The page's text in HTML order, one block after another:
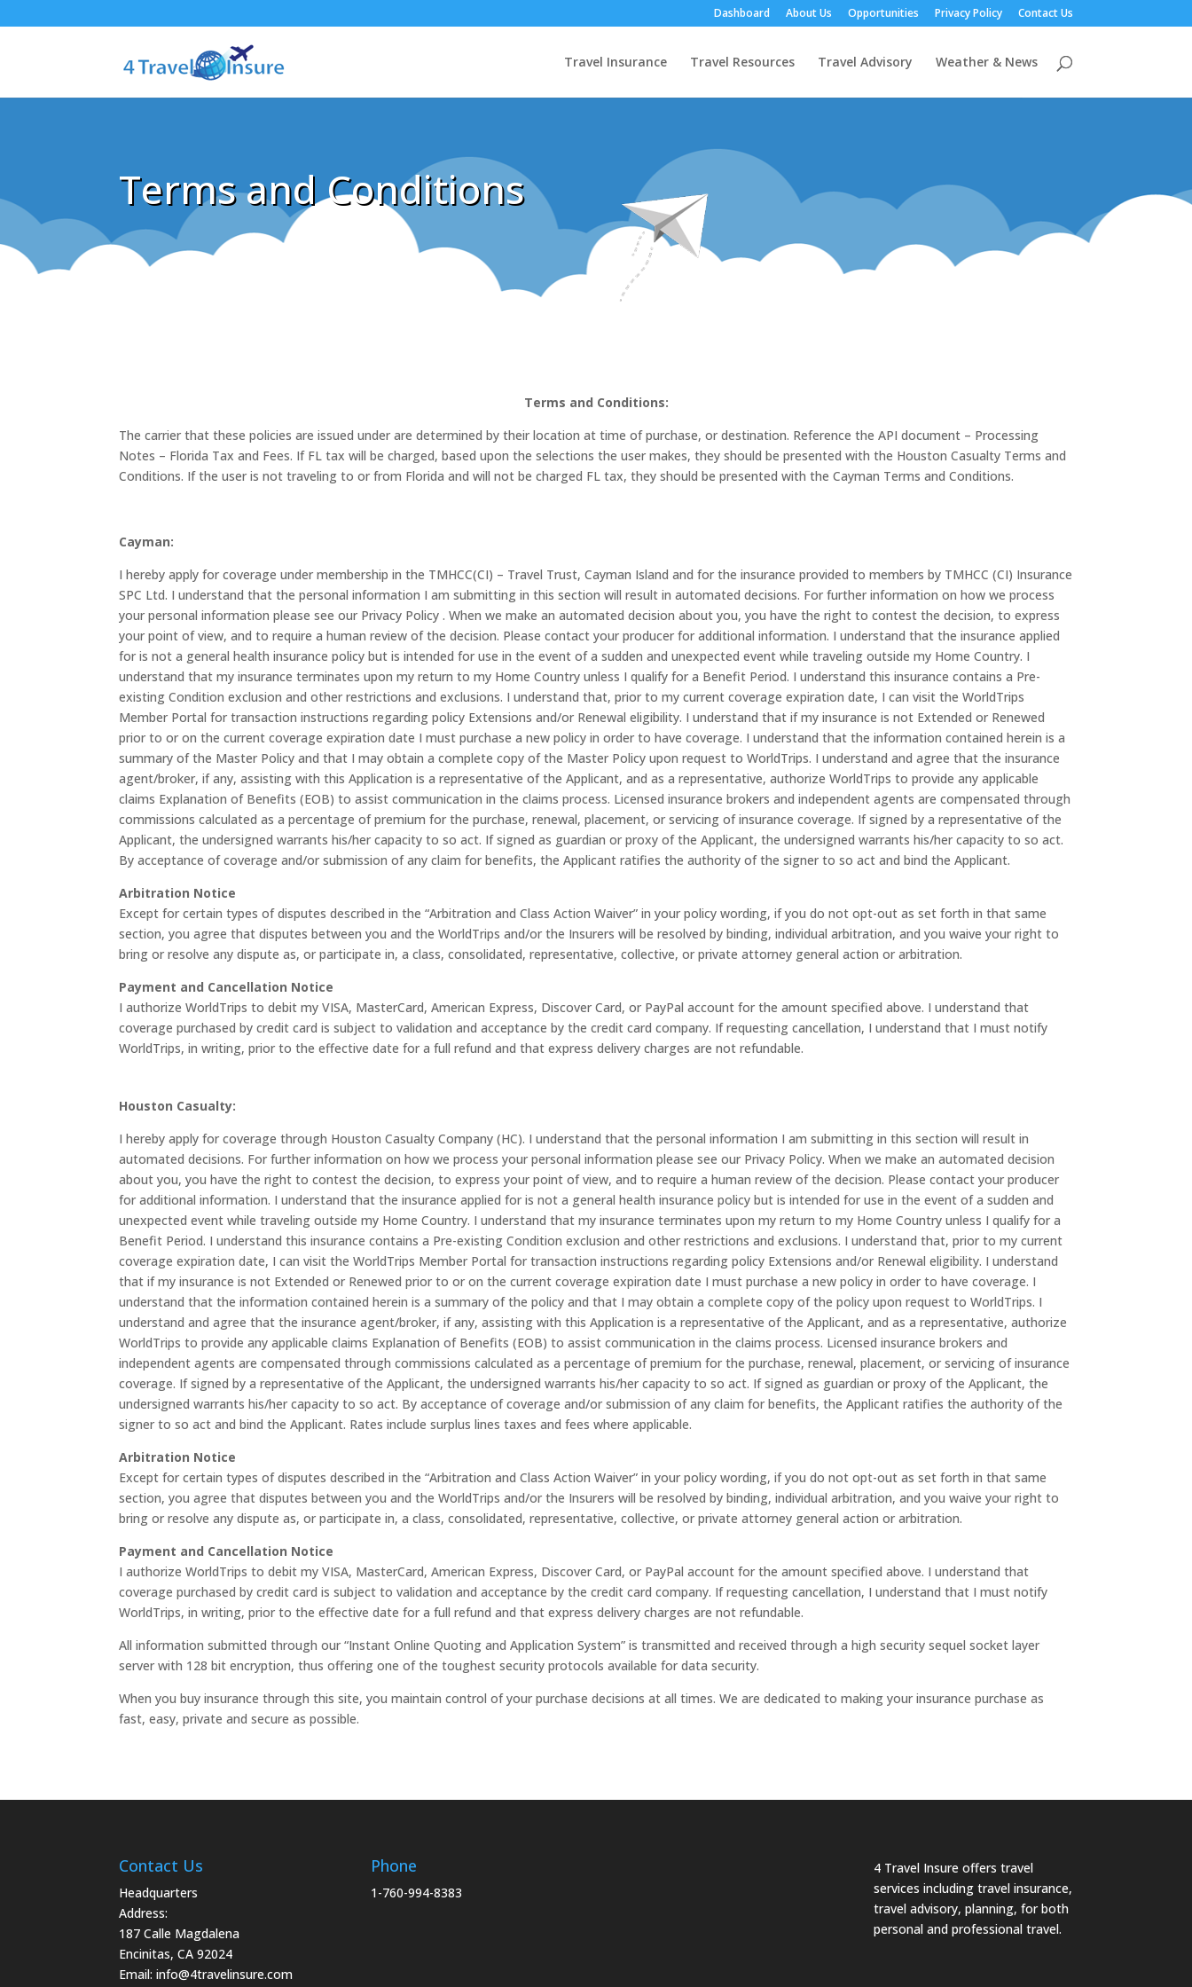
Dashboard About Us Opportunities Privacy Policy Contact Us
Travel Insurance Travel Resources Travel Advisory Weather & News
Terms and Conditions
Terms and Conditions:
The carrier that these policies are issued under are determined by their location at time of purchase, or destination. Reference the API document – Processing
Notes – Florida Tax and Fees. If FL tax will be charged, based upon the selections the user makes, they should be presented with the Houston Casualty Terms and
Conditions. If the user is not traveling to or from Florida and will not be charged FL tax, they should be presented with the Cayman Terms and Conditions.
Cayman:
I hereby apply for coverage under membership in the TMHCC(CI) – Travel Trust, Cayman Island and for the insurance provided to members by TMHCC (CI) Insurance
SPC Ltd. I understand that the personal information I am submitting in this section will result in automated decisions. For further information on how we process
your personal information please see our Privacy Policy . When we make an automated decision about you, you have the right to contest the decision, to express
your point of view, and to require a human review of the decision. Please contact your producer for additional information. I understand that the insurance applied
for is not a general health insurance policy but is intended for use in the event of a sudden and unexpected event while traveling outside my Home Country. I
understand that my insurance terminates upon my return to my Home Country unless I qualify for a Benefit Period. I understand this insurance contains a Pre-
existing Condition exclusion and other restrictions and exclusions. I understand that, prior to my current coverage expiration date, I can visit the WorldTrips
Member Portal for transaction instructions regarding policy Extensions and/or Renewal eligibility. I understand that if my insurance is not Extended or Renewed
prior to or on the current coverage expiration date I must purchase a new policy in order to have coverage. I understand that the information contained herein is a
summary of the Master Policy and that I may obtain a complete copy of the Master Policy upon request to WorldTrips. I understand and agree that the insurance
agent/broker, if any, assisting with this Application is a representative of the Applicant, and as a representative, authorize WorldTrips to provide any applicable
claims Explanation of Benefits (EOB) to assist communication in the claims process. Licensed insurance brokers and independent agents are compensated through
commissions calculated as a percentage of premium for the purchase, renewal, placement, or servicing of insurance coverage. If signed by a representative of the
Applicant, the undersigned warrants his/her capacity to so act. If signed as guardian or proxy of the Applicant, the undersigned warrants his/her capacity to so act.
By acceptance of coverage and/or submission of any claim for benefits, the Applicant ratifies the authority of the signer to so act and bind the Applicant.
Arbitration Notice
Except for certain types of disputes described in the “Arbitration and Class Action Waiver” in your policy wording, if you do not opt-out as set forth in that same
section, you agree that disputes between you and the WorldTrips and/or the Insurers will be resolved by binding, individual arbitration, and you waive your right to
bring or resolve any dispute as, or participate in, a class, consolidated, representative, collective, or private attorney general action or arbitration.
Payment and Cancellation Notice
I authorize WorldTrips to debit my VISA, MasterCard, American Express, Discover Card, or PayPal account for the amount specified above. I understand that
coverage purchased by credit card is subject to validation and acceptance by the credit card company. If requesting cancellation, I understand that I must notify
WorldTrips, in writing, prior to the effective date for a full refund and that express delivery charges are not refundable.
Houston Casualty:
I hereby apply for coverage through Houston Casualty Company (HC). I understand that the personal information I am submitting in this section will result in
automated decisions. For further information on how we process your personal information please see our Privacy Policy. When we make an automated decision
about you, you have the right to contest the decision, to express your point of view, and to require a human review of the decision. Please contact your producer
for additional information. I understand that the insurance applied for is not a general health insurance policy but is intended for use in the event of a sudden and
unexpected event while traveling outside my Home Country. I understand that my insurance terminates upon my return to my Home Country unless I qualify for a
Benefit Period. I understand this insurance contains a Pre-existing Condition exclusion and other restrictions and exclusions. I understand that, prior to my current
coverage expiration date, I can visit the WorldTrips Member Portal for transaction instructions regarding policy Extensions and/or Renewal eligibility. I understand
that if my insurance is not Extended or Renewed prior to or on the current coverage expiration date I must purchase a new policy in order to have coverage. I
understand that the information contained herein is a summary of the policy and that I may obtain a complete copy of the policy upon request to WorldTrips. I
understand and agree that the insurance agent/broker, if any, assisting with this Application is a representative of the Applicant, and as a representative, authorize
WorldTrips to provide any applicable claims Explanation of Benefits (EOB) to assist communication in the claims process. Licensed insurance brokers and
independent agents are compensated through commissions calculated as a percentage of premium for the purchase, renewal, placement, or servicing of insurance
coverage. If signed by a representative of the Applicant, the undersigned warrants his/her capacity to so act. If signed as guardian or proxy of the Applicant, the
undersigned warrants his/her capacity to so act. By acceptance of coverage and/or submission of any claim for benefits, the Applicant ratifies the authority of the
signer to so act and bind the Applicant. Rates include surplus lines taxes and fees where applicable.
Arbitration Notice
Except for certain types of disputes described in the “Arbitration and Class Action Waiver” in your policy wording, if you do not opt-out as set forth in that same
section, you agree that disputes between you and the WorldTrips and/or the Insurers will be resolved by binding, individual arbitration, and you waive your right to
bring or resolve any dispute as, or participate in, a class, consolidated, representative, collective, or private attorney general action or arbitration.
Payment and Cancellation Notice
I authorize WorldTrips to debit my VISA, MasterCard, American Express, Discover Card, or PayPal account for the amount specified above. I understand that
coverage purchased by credit card is subject to validation and acceptance by the credit card company. If requesting cancellation, I understand that I must notify
WorldTrips, in writing, prior to the effective date for a full refund and that express delivery charges are not refundable.
All information submitted through our “Instant Online Quoting and Application System” is transmitted and received through a high security sequel socket layer
server with 128 bit encryption, thus offering one of the toughest security protocols available for data security.
When you buy insurance through this site, you maintain control of your purchase decisions at all times. We are dedicated to making your insurance purchase as
fast, easy, private and secure as possible.
Contact Us
Headquarters
Address:
187 Calle Magdalena
Encinitas, CA 92024
Email:info@4travelinsure.com
Phone
1-760-994-8383
4 Travel Insure offers travel
services including travel insurance,
travel advisory, planning, for both
personal and professional travel.